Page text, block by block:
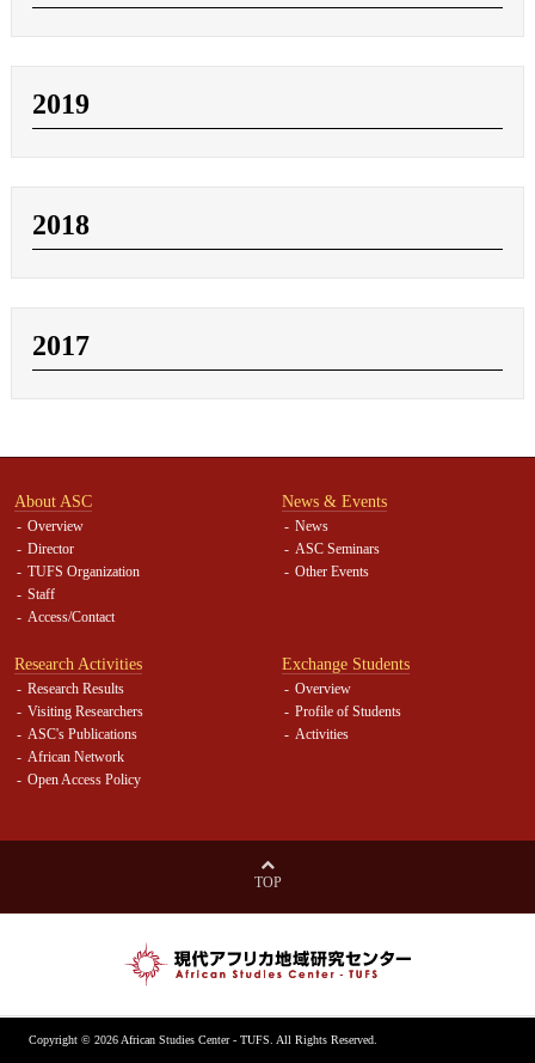
2019
2018
2017
About ASC
Overview
Director
TUFS Organization
Staff
Access/Contact
News & Events
News
ASC Seminars
Other Events
Research Activities
Research Results
Visiting Researchers
ASC's Publications
African Network
Open Access Policy
Exchange Students
Overview
Profile of Students
Activities
TOP
Copyright © 2026 African Studies Center - TUFS. All Rights Reserved.